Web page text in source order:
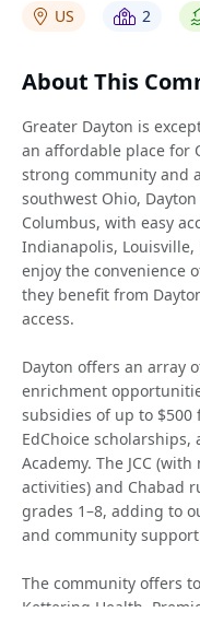
US 2
About This
Greater Dayton is
an affordable place for
strong community and
southwest Ohio,
Columbus, with easy
Indianapolis, Louisville,
enjoy the convenience
they benefit from
access.
Dayton offers an array
enrichment
subsidies of up to $500
EdChoice
Academy. The JCC
activities) and Chabad
grades 1–8, adding to
and community
The community offers
Kettering Health,